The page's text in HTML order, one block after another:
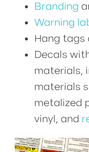
Branding
Warning
Hang tags
Decals
materials,
materials
metalized
vinyl, and